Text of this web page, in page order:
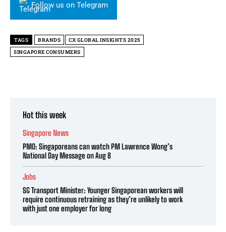
Follow us on Telegram
TAGS BRANDS
CX GLOBAL INSIGHTS 2025
SINGAPORE CONSUMERS
Hot this week
Singapore News
PMO: Singaporeans can watch PM Lawrence Wong’s
National Day Message on Aug 8
Jobs
SG Transport Minister: Younger Singaporean workers will
require continuous retraining as they’re unlikely to work
with just one employer for long